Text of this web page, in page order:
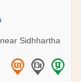
Sidhhartha